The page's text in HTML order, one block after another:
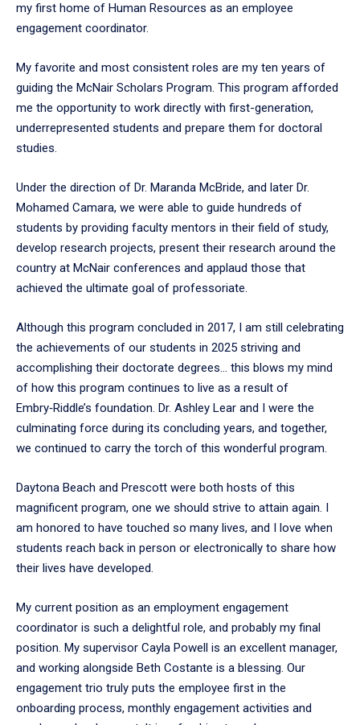
my first home of Human Resources as an employee
engagement coordinator.
My favorite and most consistent roles are my ten years of
guiding the McNair Scholars Program. This program afforded
me the opportunity to work directly with first-generation,
underrepresented students and prepare them for doctoral
studies.
Under the direction of Dr. Maranda McBride, and later Dr.
Mohamed Camara, we were able to guide hundreds of
students by providing faculty mentors in their field of study,
develop research projects, present their research around the
country at McNair conferences and applaud those that
achieved the ultimate goal of professoriate.
Although this program concluded in 2017, I am still celebrating
the achievements of our students in 2025 striving and
accomplishing their doctorate degrees… this blows my mind
of how this program continues to live as a result of
Embry‑Riddle’s foundation. Dr. Ashley Lear and I were the
culminating force during its concluding years, and together,
we continued to carry the torch of this wonderful program.
Daytona Beach and Prescott were both hosts of this
magnificent program, one we should strive to attain again. I
am honored to have touched so many lives, and I love when
students reach back in person or electronically to share how
their lives have developed.
My current position as an employment engagement
coordinator is such a delightful role, and probably my final
position. My supervisor Cayla Powell is an excellent manager,
and working alongside Beth Costante is a blessing. Our
engagement trio truly puts the employee first in the
onboarding process, monthly engagement activities and